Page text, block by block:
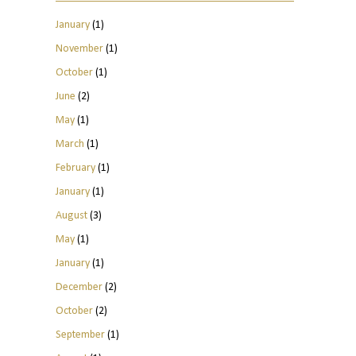
January(1)
November(1)
October(1)
June (2)
May(1)
March (1)
February(1)
January(1)
August(3)
May(1)
January(1)
December(2)
October(2)
September(1)